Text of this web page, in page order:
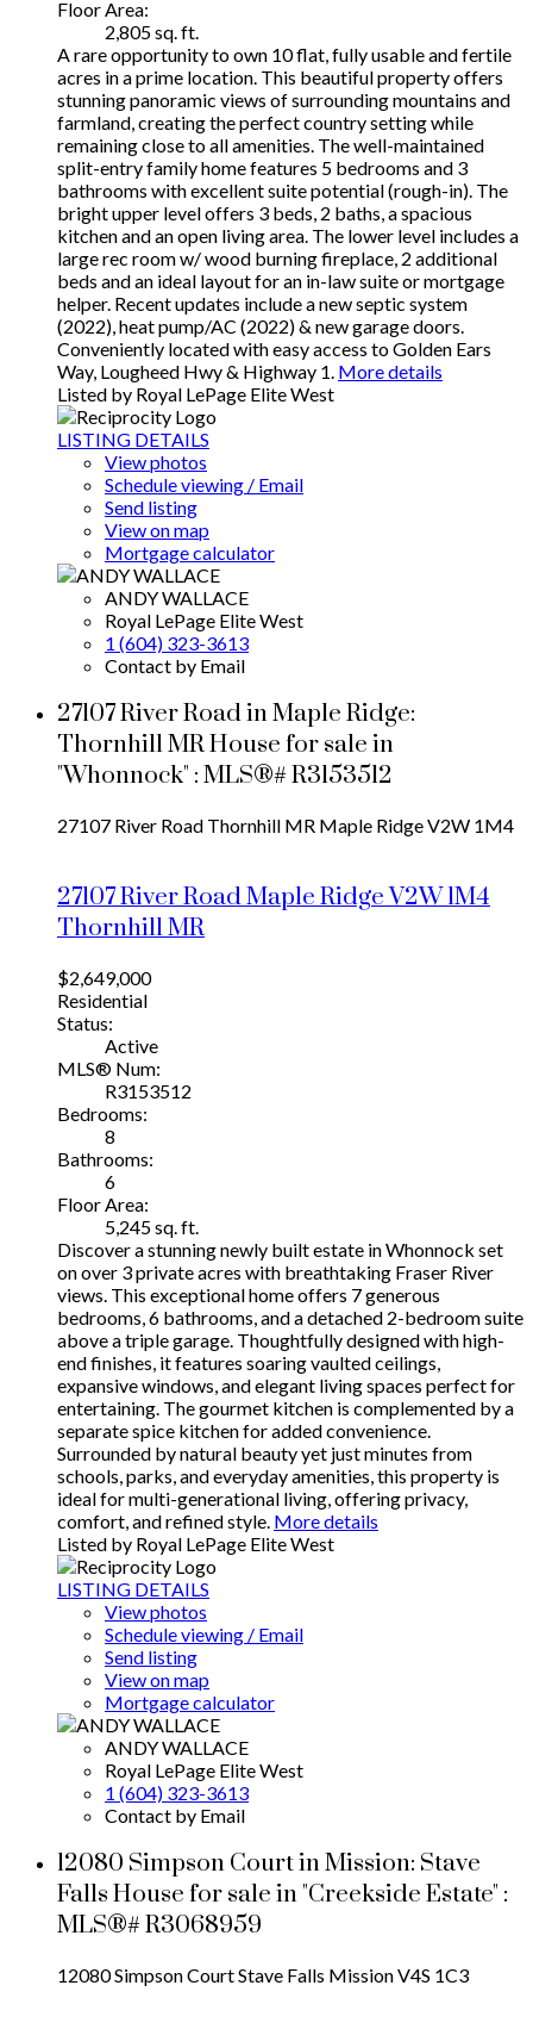
Floor Area:
2,805 sq. ft.
A rare opportunity to own 10 flat, fully usable and fertile
acres in a prime location. This beautiful property offers
stunning panoramic views of surrounding mountains and
farmland, creating the perfect country setting while
remaining close to all amenities. The well-maintained
split-entry family home features 5 bedrooms and 3
bathrooms with excellent suite potential (rough-in). The
bright upper level offers 3 beds, 2 baths, a spacious
kitchen and an open living area. The lower level includes a
large rec room w/ wood burning fireplace, 2 additional
beds and an ideal layout for an in-law suite or mortgage
helper. Recent updates include a new septic system
(2022), heat pump/AC (2022) & new garage doors.
Conveniently located with easy access to Golden Ears
Way, Lougheed Hwy & Highway 1. More details
Listed by Royal LePage Elite West
LISTING DETAILS
View photos
Schedule viewing / Email
Send listing
View on map
Mortgage calculator
ANDY WALLACE
Royal LePage Elite West
1 (604) 323-3613
Contact by Email
27107 River Road in Maple Ridge:
Thornhill MR House for sale in
"Whonnock" : MLS®# R3153512
27107 River Road Thornhill MR Maple RidgeV2W 1M4
27107 River RoadMaple RidgeV2W 1M4
Thornhill MR
$2,649,000
Residential
Status:
Active
MLS® Num:
R3153512
Bedrooms:
8
Bathrooms:
6
Floor Area:
5,245 sq. ft.
Discover a stunning newly built estate in Whonnock set
on over 3 private acres with breathtaking Fraser River
views. This exceptional home offers 7 generous
bedrooms, 6 bathrooms, and a detached 2-bedroom suite
above a triple garage. Thoughtfully designed with high-
end finishes, it features soaring vaulted ceilings,
expansive windows, and elegant living spaces perfect for
entertaining. The gourmet kitchen is complemented by a
separate spice kitchen for added convenience.
Surrounded by natural beauty yet just minutes from
schools, parks, and everyday amenities, this property is
ideal for multi-generational living, offering privacy,
comfort, and refined style. More details
Listed by Royal LePage Elite West
LISTING DETAILS
View photos
Schedule viewing / Email
Send listing
View on map
Mortgage calculator
ANDY WALLACE
Royal LePage Elite West
1 (604) 323-3613
Contact by Email
12080 Simpson Court in Mission: Stave
Falls House for sale in "Creekside Estate" :
MLS®# R3068959
12080 Simpson CourtStave Falls MissionV4S 1C3